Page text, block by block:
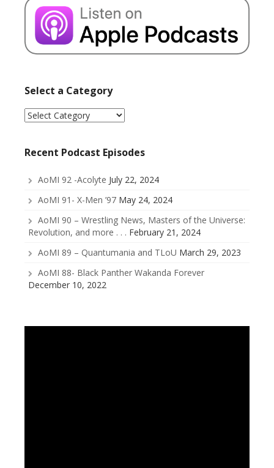
Select a Category
Select
a
Recent Podcast Episodes
AoMI 92 -Acolyte July 22, 2024
AoMI 91- X-Men ’97 May 24, 2024
AoMI 90 – Wrestling News, Masters of the Universe:
Revolution, and more . . . February 21, 2024
AoMI 89 – Quantumania and TLoU March 29, 2023
AoMI 88- Black Panther Wakanda Forever
December 10, 2022